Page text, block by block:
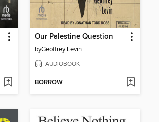
Our Palestine Question
byGeoffrey Levin
AUDIOBOOK
BORROW